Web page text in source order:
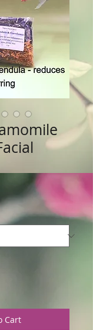
Cart